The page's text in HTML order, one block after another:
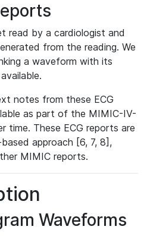
read by a cardiologist and
from the reading. We
a waveform with its
notes from these ECG
as part of the MIMIC-IV-
time. These ECG reports are
approach [6, 7, 8],
MIMIC reports.
Waveforms